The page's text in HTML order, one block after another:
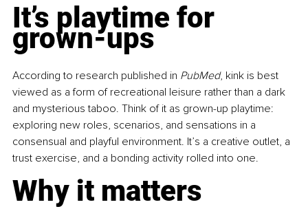
It’s playtime for
grown-ups
According to research published in PubMed, kink is best
viewed as a form of recreational leisure rather than a dark
and mysterious taboo. Think of it as grown-up playtime:
exploring new roles, scenarios, and sensations in a
consensual and playful environment. It’s a creative outlet, a
trust exercise, and a bonding activity rolled into one.
Why it matters